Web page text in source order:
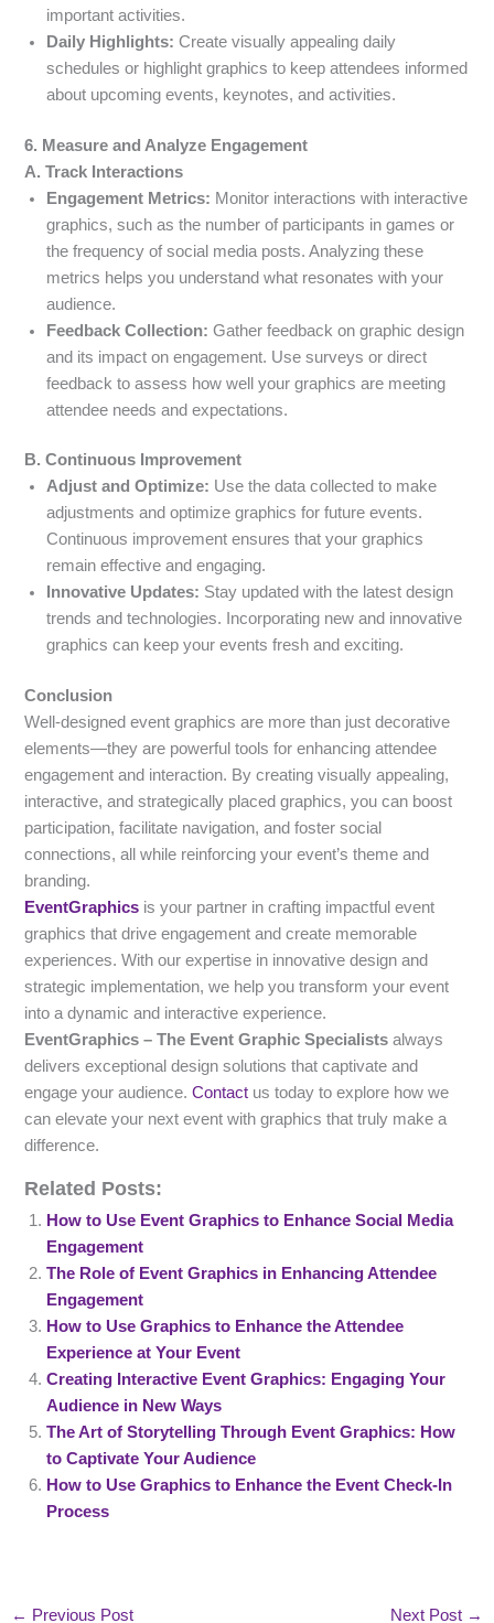
important activities.
Daily Highlights: Create visually appealing daily
schedules or highlight graphics to keep attendees informed
about upcoming events, keynotes, and activities.
6. Measure and Analyze Engagement
A. Track Interactions
Engagement Metrics: Monitor interactions with interactive
graphics, such as the number of participants in games or
the frequency of social media posts. Analyzing these
metrics helps you understand what resonates with your
audience.
Feedback Collection: Gather feedback on graphic design
and its impact on engagement. Use surveys or direct
feedback to assess how well your graphics are meeting
attendee needs and expectations.
B. Continuous Improvement
Adjust and Optimize: Use the data collected to make
adjustments and optimize graphics for future events.
Continuous improvement ensures that your graphics
remain effective and engaging.
Innovative Updates: Stay updated with the latest design
trends and technologies. Incorporating new and innovative
graphics can keep your events fresh and exciting.
Conclusion
Well-designed event graphics are more than just decorative
elements—they are powerful tools for enhancing attendee
engagement and interaction. By creating visually appealing,
interactive, and strategically placed graphics, you can boost
participation, facilitate navigation, and foster social
connections, all while reinforcing your event’s theme and
branding.
EventGraphics is your partner in crafting impactful event
graphics that drive engagement and create memorable
experiences. With our expertise in innovative design and
strategic implementation, we help you transform your event
into a dynamic and interactive experience.
EventGraphics – The Event Graphic Specialists always
delivers exceptional design solutions that captivate and
engage your audience.Contact us today to explore how we
can elevate your next event with graphics that truly make a
difference.
Related Posts:
How to Use Event Graphics to Enhance Social Media
Engagement
The Role of Event Graphics in Enhancing Attendee
Engagement
How to Use Graphics to Enhance the Attendee
Experience at Your Event
Creating Interactive Event Graphics: Engaging Your
Audience in New Ways
The Art of Storytelling Through Event Graphics: How
to Captivate Your Audience
How to Use Graphics to Enhance the Event Check-In
Process
← Previous Post Next Post →